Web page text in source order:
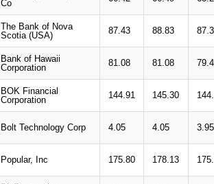
Co
The Bank of Nova
Scotia (USA)
87.43 88.83
Bank of Hawaii
Corporation
81.08 81.08
BOK Financial
Corporation
144.91 145.30
Bolt Technology Corp 4.05 4.05 3.95
Popular, Inc 175.80 178.13